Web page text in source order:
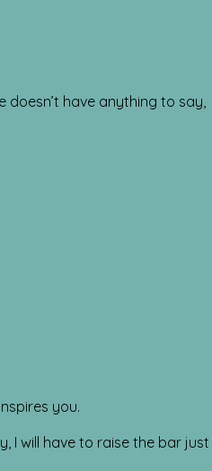
doesn’t have anything to say,
you.
I will have to raise the bar just